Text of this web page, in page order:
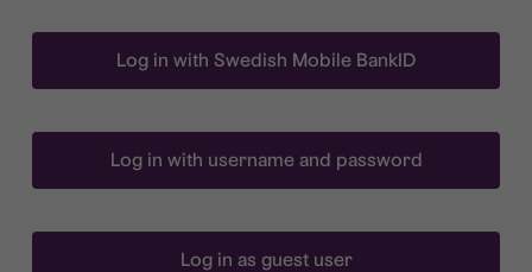
Log in with Swedish Mobile BankID
Log in with username and password
Log in as guest user